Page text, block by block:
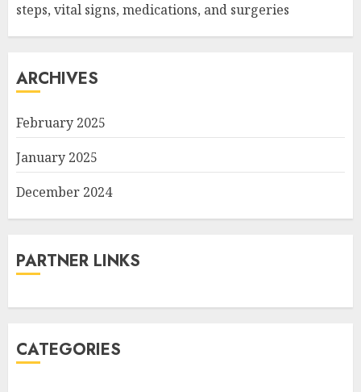
steps, vital signs, medications, and surgeries
ARCHIVES
February 2025
January 2025
December 2024
PARTNER LINKS
CATEGORIES